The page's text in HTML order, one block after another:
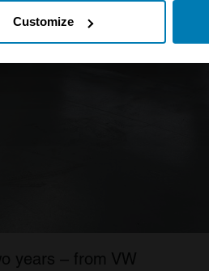
characteristics (fingerprinting)
and set your preferences in
Customize
years – from VW